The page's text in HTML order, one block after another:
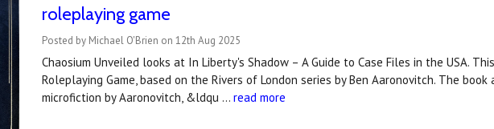
roleplaying game
Posted by Michael O'Brien on 12th Aug 2025
Chaosium Unveiled looks at In Liberty's Shadow – A Guide to Case Files in the USA.
Roleplaying Game, based on the Rivers of London series by Ben Aaronovitch. The
microfiction by Aaronovitch, &ldqu …read more